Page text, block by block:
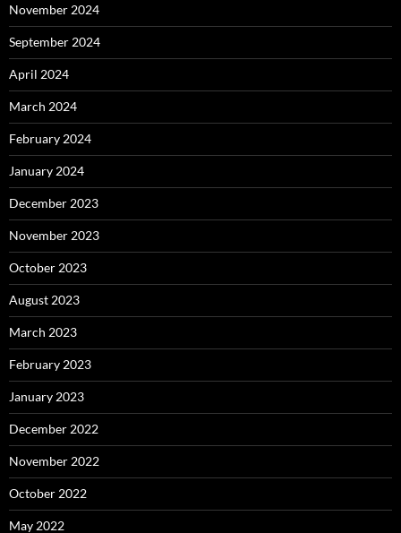
November 2024
September 2024
April 2024
March 2024
February 2024
January 2024
December 2023
November 2023
October 2023
August 2023
March 2023
February 2023
January 2023
December 2022
November 2022
October 2022
May 2022